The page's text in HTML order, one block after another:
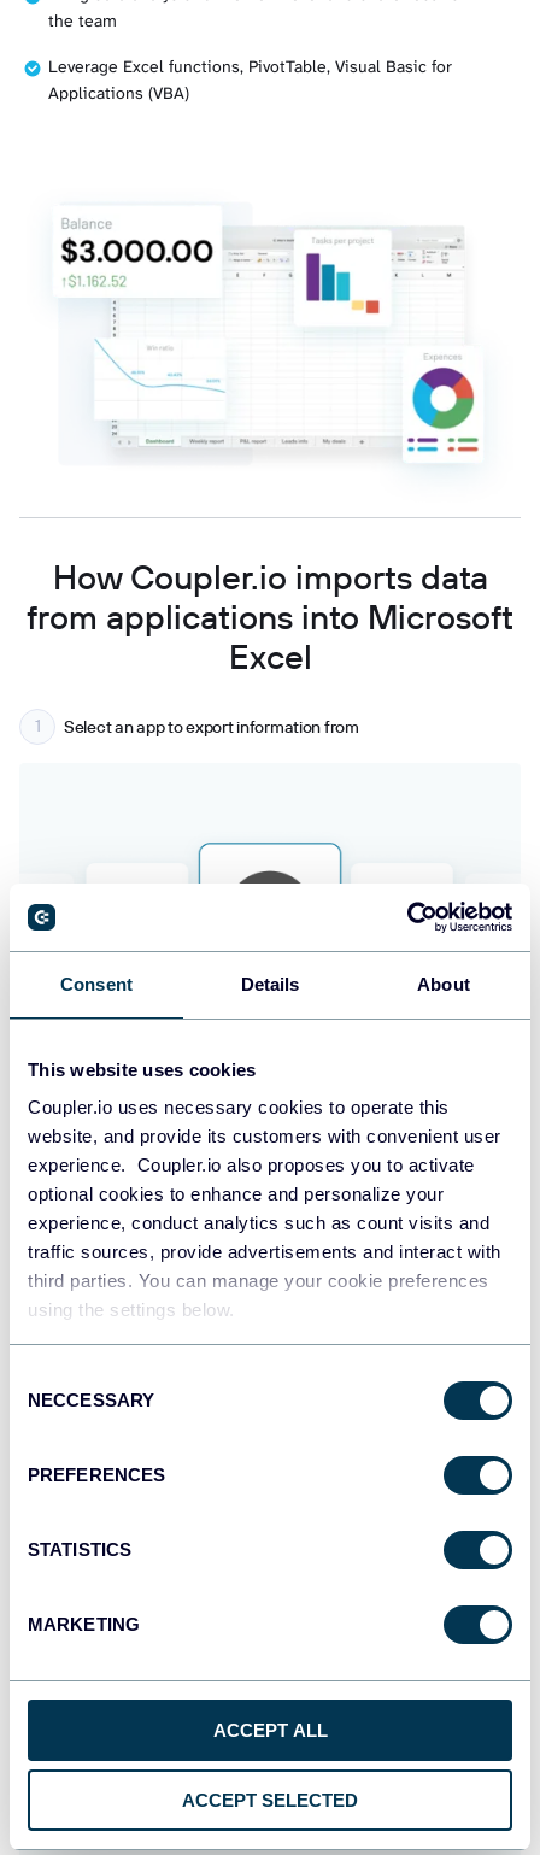
Consent Details About
This website uses cookies
Coupler.io uses necessary cookies to operate this
website, and provide its customers with convenient user
experience. Coupler.io also proposes you to activate
optional cookies to enhance and personalize your
experience, conduct analytics such as count visits and
traffic sources, provide advertisements and interact with
third parties. You can manage your cookie preferences
using the settings below.
Selection
NECCESSARY
PREFERENCES
STATISTICS
MARKETING
ACCEPT ALL
ACCEPT SELECTED
the team
Leverage Excel functions, PivotTable, Visual Basic for
Applications (VBA)
How Coupler.io imports data
from applications into Microsoft
Excel
Select an app to export information from
Connect your data source account